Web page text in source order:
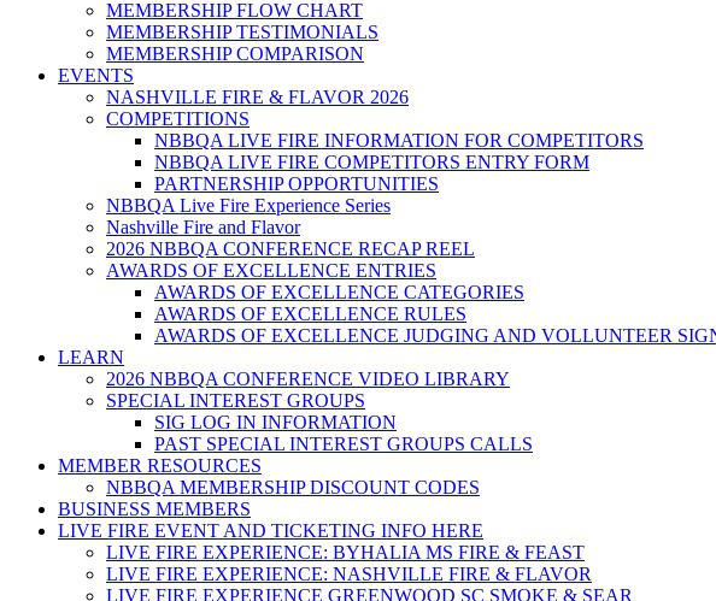
MEMBERSHIP FLOW CHART
MEMBERSHIP TESTIMONIALS
MEMBERSHIP COMPARISON
EVENTS
NASHVILLE FIRE & FLAVOR 2026
COMPETITIONS
NBBQA LIVE FIRE INFORMATION FOR COMPETITORS
NBBQA LIVE FIRE COMPETITORS ENTRY FORM
PARTNERSHIP OPPORTUNITIES
NBBQA Live Fire Experience Series
Nashville Fire and Flavor
2026 NBBQA CONFERENCE RECAP REEL
AWARDS OF EXCELLENCE ENTRIES
AWARDS OF EXCELLENCE CATEGORIES
AWARDS OF EXCELLENCE RULES
AWARDS OF EXCELLENCE JUDGING AND VOLLUNTEER
LEARN
2026 NBBQA CONFERENCE VIDEO LIBRARY
SPECIAL INTEREST GROUPS
SIG LOG IN INFORMATION
PAST SPECIAL INTEREST GROUPS CALLS
MEMBER RESOURCES
NBBQA MEMBERSHIP DISCOUNT CODES
BUSINESS MEMBERS
LIVE FIRE EVENT AND TICKETING INFO HERE
LIVE FIRE EXPERIENCE: BYHALIA MS FIRE & FEAST
LIVE FIRE EXPERIENCE: NASHVILLE FIRE & FLAVOR
LIVE FIRE EXPERIENCE GREENWOOD SC SMOKE & SEAR